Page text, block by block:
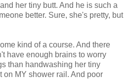
her tiny butt. And he is such a
better. Sure, she's pretty, but
kind of a course. And there
have enough brains to worry
than handwashing her tiny
on MY shower rail. And poor